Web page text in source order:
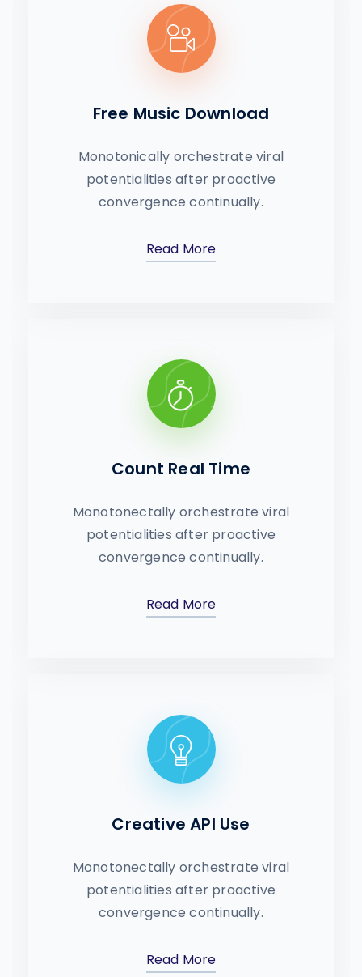
Free Music Download
Monotonically orchestrate viral
potentialities after proactive
convergence continually.
Read More
Count Real Time
Monotonectally orchestrate viral
potentialities after proactive
convergence continually.
Read More
Creative API Use
Monotonectally orchestrate viral
potentialities after proactive
convergence continually.
Read More